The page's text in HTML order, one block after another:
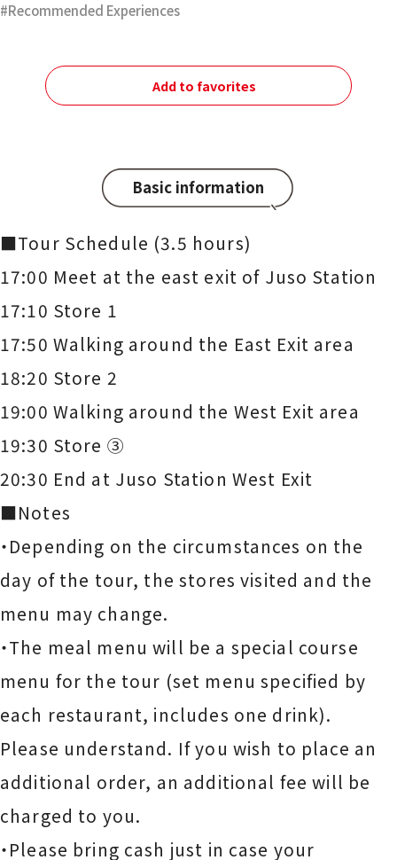
Recommended Experiences
Add to favorites
Basic information
■Tour Schedule (3.5 hours)
17:00 Meet at the east exit of Juso Station
17:10 Store 1
17:50 Walking around the East Exit area
18:20 Store 2
19:00 Walking around the West Exit area
19:30 Store ③
20:30 End at Juso Station West Exit
■Notes
・Depending on the circumstances on the
day of the tour, the stores visited and the
menu may change.
・The meal menu will be a special course
menu for the tour (set menu specified by
each restaurant, includes one drink).
Please understand. If you wish to place an
additional order, an additional fee will be
charged to you.
・Please bring cash just in case your